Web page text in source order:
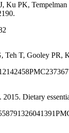
Ku PK,
Teh T, Gooley PR,
Dietary
26041391